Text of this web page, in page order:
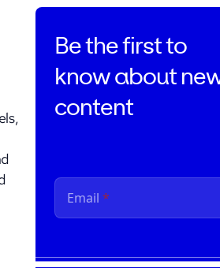
Be the first to
know about
content